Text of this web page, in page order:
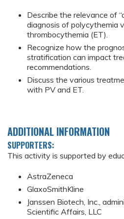
Describe the relevance of
diagnosis of polycythemia
thrombocythemia (ET).
Recognize how the
stratification can impact
recommendations.
Discuss the various
with PV and ET.
ADDITIONAL INFORMATION
SUPPORTERS:
This activity is supported by
AstraZeneca
GlaxoSmithKline
Janssen Biotech, Inc.,
Scientific Affairs, LLC